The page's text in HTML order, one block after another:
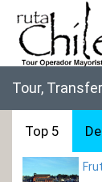
Tour,
Top 5